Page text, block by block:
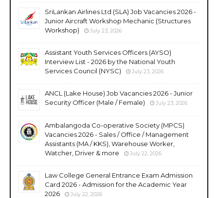
SriLankan Airlines Ltd (SLA) Job Vacancies 2026 -
Junior Aircraft Workshop Mechanic (Structures
Workshop)
July 23, 2026
Assistant Youth Services Officers (AYSO)
Interview List - 2026 by the National Youth
Services Council (NYSC)
July 23, 2026
ANCL (Lake House) Job Vacancies 2026 - Junior
Security Officer (Male / Female)
July 23, 2026
Ambalangoda Co-operative Society (MPCS)
Vacancies 2026 - Sales / Office / Management
Assistants (MA / KKS), Warehouse Worker,
Watcher, Driver & more
July 22, 2026
Law College General Entrance Exam Admission
Card 2026 - Admission for the Academic Year
2026
July 22, 2026